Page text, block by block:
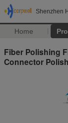
Shenzhen
Home
Fiber Polishing
Connector